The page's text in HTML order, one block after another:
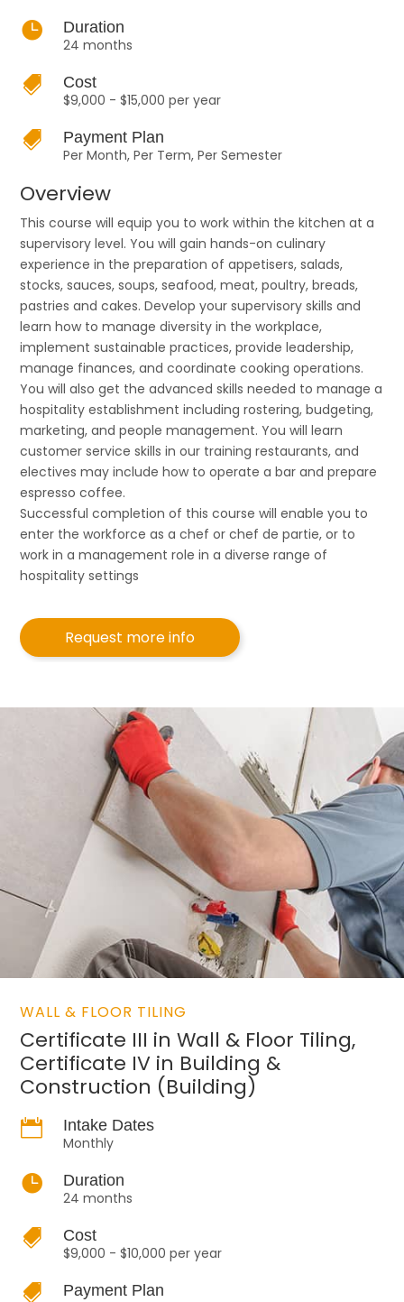

Duration
24 months

Cost
$9,000 - $15,000 per year

Payment Plan
Per Month, Per Term, Per Semester
Overview
This course will equip you to work within the kitchen at a
supervisory level. You will gain hands-on culinary
experience in the preparation of appetisers, salads,
stocks, sauces, soups, seafood, meat, poultry, breads,
pastries and cakes. Develop your supervisory skills and
learn how to manage diversity in the workplace,
implement sustainable practices, provide leadership,
manage finances, and coordinate cooking operations.
You will also get the advanced skills needed to manage a
hospitality establishment including rostering, budgeting,
marketing, and people management. You will learn
customer service skills in our training restaurants, and
electives may include how to operate a bar and prepare
espresso coffee.
Successful completion of this course will enable you to
enter the workforce as a chef or chef de partie, or to
work in a management role in a diverse range of
hospitality settings
Request more info
WALL & FLOOR TILING
Certificate III in Wall & Floor Tiling,
Certificate IV in Building &
Construction (Building)

Intake Dates
Monthly

Duration
24 months

Cost
$9,000 - $10,000 per year

Payment Plan